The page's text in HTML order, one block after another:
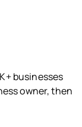
businesses
owner, then